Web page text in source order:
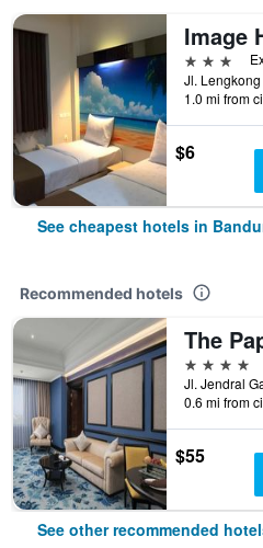
3 stars
1.0 mi from
$6
See cheapest hotels in
Recommended hotels
4 stars
0.6 mi from
$55
See other recommended